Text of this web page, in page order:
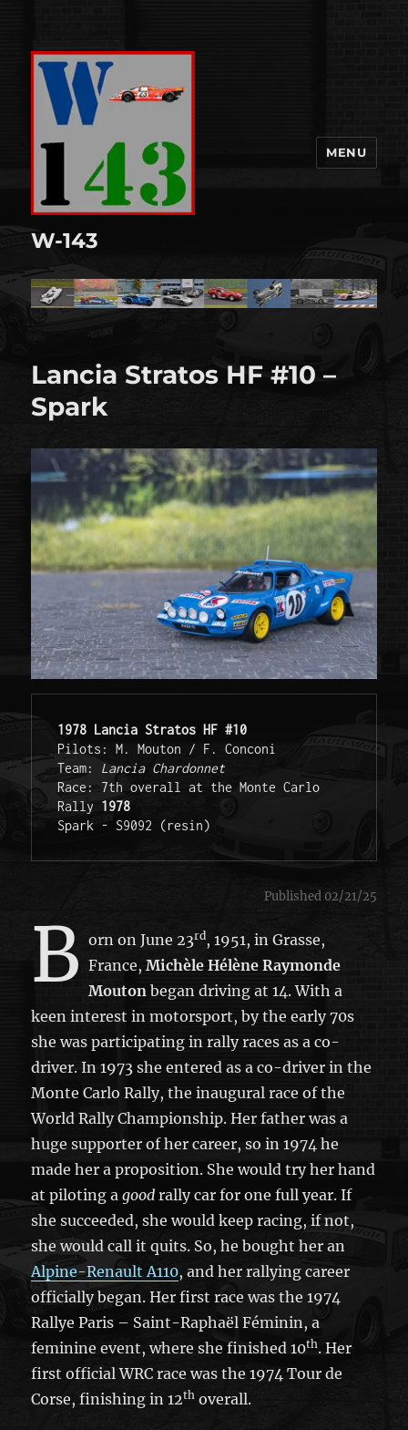
W-143
MENU
Lancia Stratos HF #10 –
Spark
1978 Lancia Stratos HF #10
Pilots: M. Mouton / F. Conconi
Team: Lancia Chardonnet
Race: 7th overall at the Monte Carlo
Rally 1978
Spark - S9092 (resin)
Published 02/21/25
B orn on June 23rd, 1951, in Grasse,
France,Michèle Hélène Raymonde
Mouton began driving at 14. With a
keen interest in motorsport, by the early 70s
she was participating in rally races as a co-
driver. In 1973 she entered as a co-driver in the
Monte Carlo Rally, the inaugural race of the
World Rally Championship. Her father was a
huge supporter of her career, so in 1974 he
made her a proposition. She would try her hand
at piloting agood rally car for one full year. If
she succeeded, she would keep racing, if not,
she would call it quits. So, he bought her an
Alpine-Renault A110, and her rallying career
officially began. Her first race was the 1974
Rallye Paris – Saint-Raphaël Féminin, a
feminine event, where she finished 10th. Her
first official WRC race was the 1974 Tour de
Corse, finishing in 12th overall.